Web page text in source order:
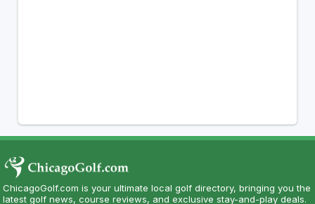
ChicagoGolf.com is your ultimate local golf directory, bringing you the
latest golf news, course reviews, and exclusive stay-and-play deals.